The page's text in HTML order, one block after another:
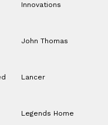
Innovations
John Thomas
Lancer
Legends Home